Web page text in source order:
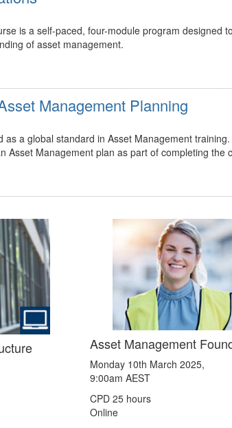
is a self-paced, four-module program designed
of asset management.
Management Planning
a global standard in Asset Management training.
Management plan as part of completing the
Asset Management
Monday 10th March 2025,
9:00am AEST
CPD 25 hours